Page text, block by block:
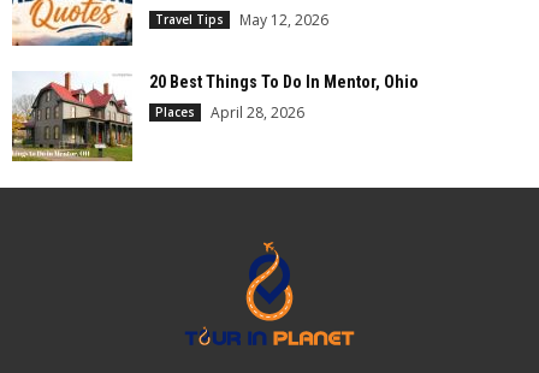
Travel Tips May 12, 2026
20 Best Things To Do In Mentor, Ohio
Places April 28, 2026